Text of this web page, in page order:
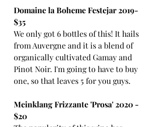
Domaine la Boheme Festejar 2019-
$35
We only got 6 bottles of this! It hails
from Auvergne and it is a blend of
organically cultivated Gamay and
Pinot Noir. I'm going to have to buy
one, so that leaves 5 for you guys.
Meinklang Frizzante 'Prosa' 2020 -
$20